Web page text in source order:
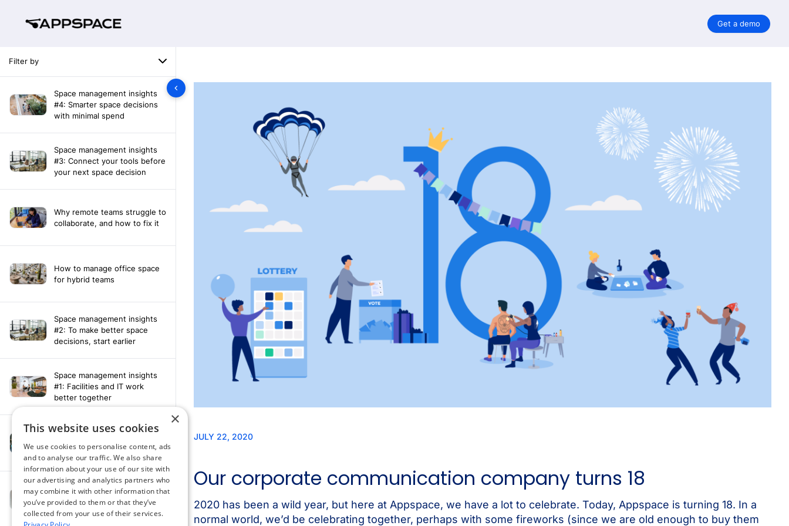
Get a demo
Filter by
Space management insights
#4: Smarter space decisions
with minimal spend
Space management insights
#3: Connect your tools before
your next space decision
Why remote teams struggle to
collaborate, and how to fix it
How to manage office space
for hybrid teams
Space management insights
#2: To make better space
decisions, start earlier
Space management insights
#1: Facilities and IT work
better together
Say hello to the AI assistant
that turns your Appspace data
into smarter decisions
Compliance-ready comms
with Content
Acknowledgement software
×
This website uses cookies
We use cookies to personalise content, ads
and to analyse our traffic. We also share
information about your use of our site with
our advertising and analytics partners who
may combine it with other information that
you’ve provided to them or that they’ve
collected from your use of their services.